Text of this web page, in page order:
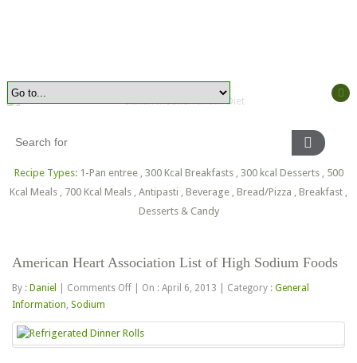
Recipe Types: 1-Pan entree, 300 Kcal Breakfasts, 300 kcal Desserts, 500
Kcal Meals , 700 Kcal Meals , Antipasti , Beverage , Bread/Pizza , Breakfast ,
Desserts & Candy
American Heart Association List of High Sodium Foods
By : Daniel Comments Offon
Heart
Association
On : April 6, 2013 Category :General
Information,Sodium